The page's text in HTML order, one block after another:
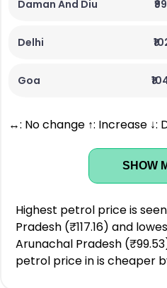
Daman And Diu
Delhi
Goa
↔: No change ↑: Increase ↓:
SHOW
Highest petrol price is
Pradesh (₹117.16) and
Arunachal Pradesh
petrol price in is cheaper